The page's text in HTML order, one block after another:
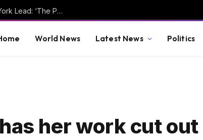
Joaquin Niemann Takes Round 1 LIV Golf New York Lead: ‘The Putts Are Going In’
World News Latest News Politics
her work cut